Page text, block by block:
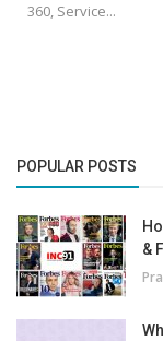
360, Service...
POPULAR POSTS
&